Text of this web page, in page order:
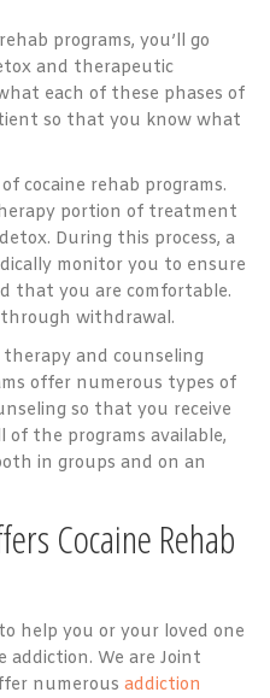
programs, you’ll go
and therapeutic
each of these phases of
so that you know what
cocaine rehab programs.
portion of treatment
During this process, a
monitor you to ensure
that you are comfortable.
through withdrawal.
and counseling
offer numerous types of
so that you receive
of the programs available,
in groups and on an
Cocaine Rehab
help you or your loved one
addiction. We are Joint
numerous addiction